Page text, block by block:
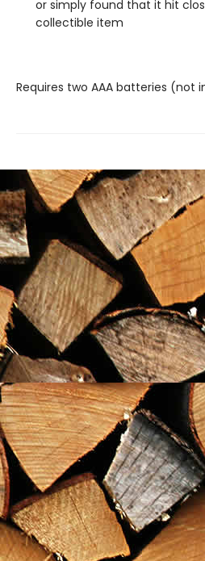
or simply found that it hit
collectible item
Requires two AAA batteries (not